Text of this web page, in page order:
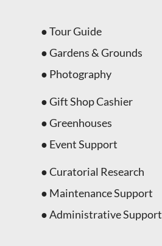
● Tour Guide
● Gardens & Grounds
● Photography
● Gift Shop Cashier
● Greenhouses
● Event Support
● Curatorial Research
● Maintenance Support
● Administrative Support